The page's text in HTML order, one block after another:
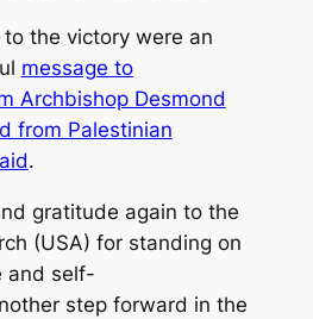
the victory were an
message to
Archbishop Desmond
from Palestinian
.
gratitude again to the
(USA) for standing on
and self-
step forward in the